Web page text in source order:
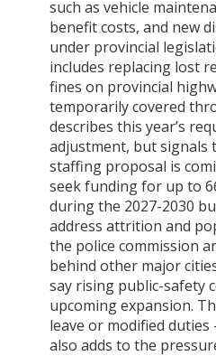
such as vehicle
benefit costs, and new
under provincial
includes replacing lost
fines on provincial
temporarily covered
describes this year’s
adjustment, but signals
staffing proposal is
seek funding for up to
during the 2027-2030
address attrition and
the police commission
behind other major
say rising public-safety
upcoming expansion.
leave or modified
also adds to the